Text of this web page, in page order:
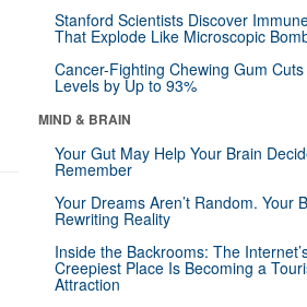
Stanford Scientists Discover
That Explode Like Microscopic
Cancer-Fighting Chewing Gum Cuts
Levels by Up to 93%
MIND & BRAIN
Your Gut May Help Your Brain
Remember
Your Dreams Aren’t Random. Your
Rewriting Reality
Inside the Backrooms: The
Creepiest Place Is Becoming a
Attraction